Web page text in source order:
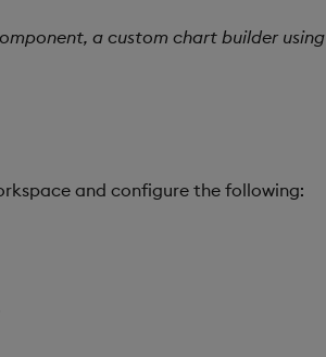
a custom chart builder using
and configure the following: